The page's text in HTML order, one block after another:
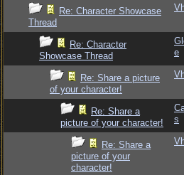
Re: Character Showcase
Thread
Re: Character
Showcase Thread
e
Re: Share a picture
of your character!
Re: Share a
picture of your character!
s
Re: Share a
picture of your
character!